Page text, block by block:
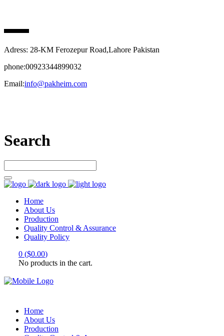
Adress: 28-KM Ferozepur Road,Lahore Pakistan
phone:00923344899032
Email:info@pakheim.com
Search
Home
About Us
Production
Quality Control & Assurance
Quality Policy
0 ($0.00)
No products in the cart.
Home
About Us
Production